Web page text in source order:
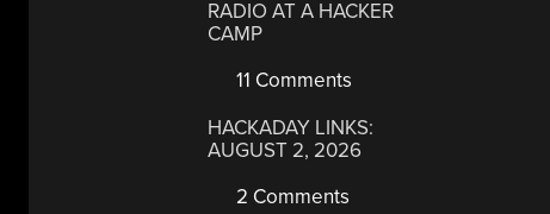
RADIO AT A HACKER
CAMP
11 Comments
HACKADAY LINKS:
AUGUST 2, 2026
2 Comments